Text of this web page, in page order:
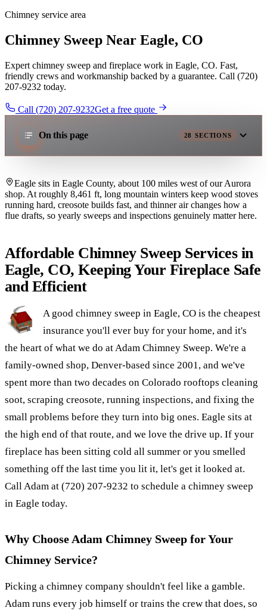
Chimney service area
Chimney Sweep Near Eagle, CO
Expert chimney sweep and fireplace work in Eagle, CO. Fast,
friendly crews and workmanship backed by a guarantee. Call (720)
207-9232 today.
Call (720) 207-9232Get a free quote
On this page 28 SECTIONS
Eagle sits in Eagle County, about 100 miles west of our Aurora
shop. At roughly 8,461 ft, long mountain winters keep wood stoves
running hard, creosote builds fast, and thinner air changes how a
flue drafts, so yearly sweeps and inspections genuinely matter here.
Affordable Chimney Sweep Services in
Eagle, CO, Keeping Your Fireplace Safe
and Efficient
A good chimney sweep in Eagle, CO is the cheapest
insurance you'll ever buy for your home, and it's
the heart of what we do at Adam Chimney Sweep. We're a
family-owned shop, Denver-based since 2001, and we've
spent more than two decades on Colorado rooftops cleaning
soot, scraping creosote, running inspections, and fixing the
small problems before they turn into big ones. Eagle sits at
the high end of that route, and we love the drive up. If your
fireplace has been sitting cold all summer or you smelled
something off the last time you lit it, let's get it looked at.
Call Adam at (720) 207-9232 to schedule a chimney sweep
in Eagle today.
Why Choose Adam Chimney Sweep for Your
Chimney Service?
Picking a chimney company shouldn't feel like a gamble.
Adam runs every job himself or trains the crew that does, so